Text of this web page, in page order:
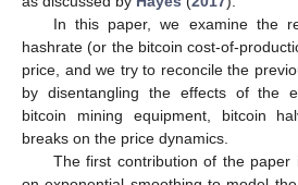
In this paper, we examine the
hashrate (or the bitcoin cost-of-
price, and we try to reconcile the
by disentangling the effects of the
bitcoin mining equipment, bitcoin
breaks on the price dynamics.
The first contribution of the paper